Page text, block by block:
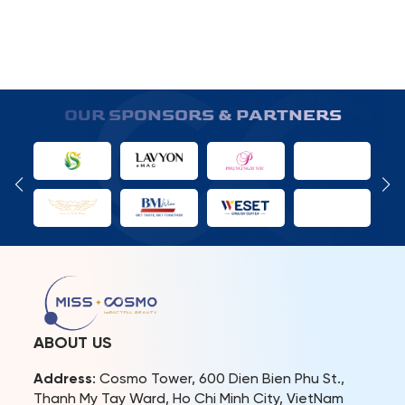
OUR SPONSORS & PARTNERS
ABOUT US
Address: Cosmo Tower, 600 Dien Bien Phu St.,
Thanh My Tay Ward, Ho Chi Minh City, VietNam